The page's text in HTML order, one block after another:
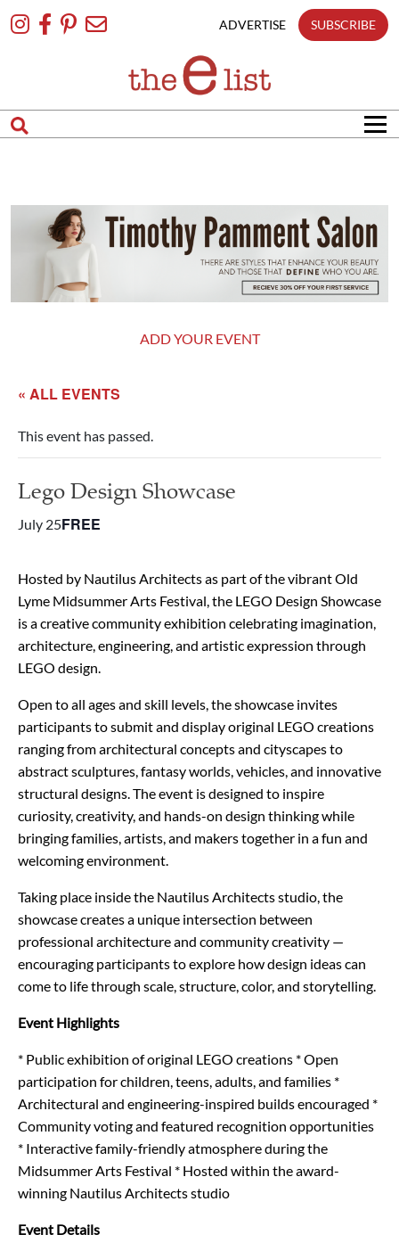
To
ADVERTISE SUBSCRIBE
ADD YOUR EVENT
« ALL EVENTS
This event has passed.
Lego Design Showcase
July 25FREE
Hosted by Nautilus Architects as part of the vibrant Old
Lyme Midsummer Arts Festival, the LEGO Design Showcase
is a creative community exhibition celebrating imagination,
architecture, engineering, and artistic expression through
LEGO design.
Open to all ages and skill levels, the showcase invites
participants to submit and display original LEGO creations
ranging from architectural concepts and cityscapes to
abstract sculptures, fantasy worlds, vehicles, and innovative
structural designs. The event is designed to inspire
curiosity, creativity, and hands-on design thinking while
bringing families, artists, and makers together in a fun and
welcoming environment.
Taking place inside the Nautilus Architects studio, the
showcase creates a unique intersection between
professional architecture and community creativity —
encouraging participants to explore how design ideas can
come to life through scale, structure, color, and storytelling.
Event Highlights
* Public exhibition of original LEGO creations * Open
participation for children, teens, adults, and families *
Architectural and engineering-inspired builds encouraged *
Community voting and featured recognition opportunities
* Interactive family-friendly atmosphere during the
Midsummer Arts Festival * Hosted within the award-
winning Nautilus Architects studio
Event Details